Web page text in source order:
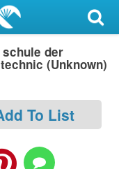
der
(Unknown)
To List